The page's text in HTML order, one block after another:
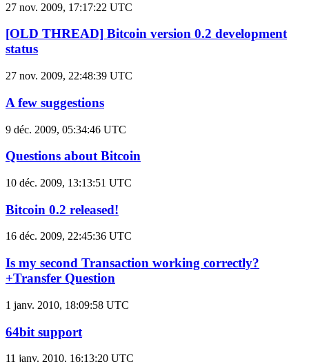
27 nov. 2009, 17:17:22 UTC
[OLD THREAD] Bitcoin version 0.2 development
status
27 nov. 2009, 22:48:39 UTC
A few suggestions
9 déc. 2009, 05:34:46 UTC
Questions about Bitcoin
10 déc. 2009, 13:13:51 UTC
Bitcoin 0.2 released!
16 déc. 2009, 22:45:36 UTC
Is my second Transaction working correctly?
+Transfer Question
1 janv. 2010, 18:09:58 UTC
64bit support
11 janv. 2010, 16:13:20 UTC